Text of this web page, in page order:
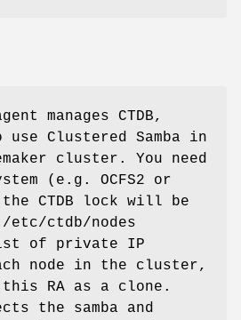
manages CTDB,
Clustered Samba in
cluster. You need
(e.g. OCFS2 or
the CTDB lock will be
etc/ctdb/nodes
of private IP
node in the cluster,
RA as a clone.
the samba and